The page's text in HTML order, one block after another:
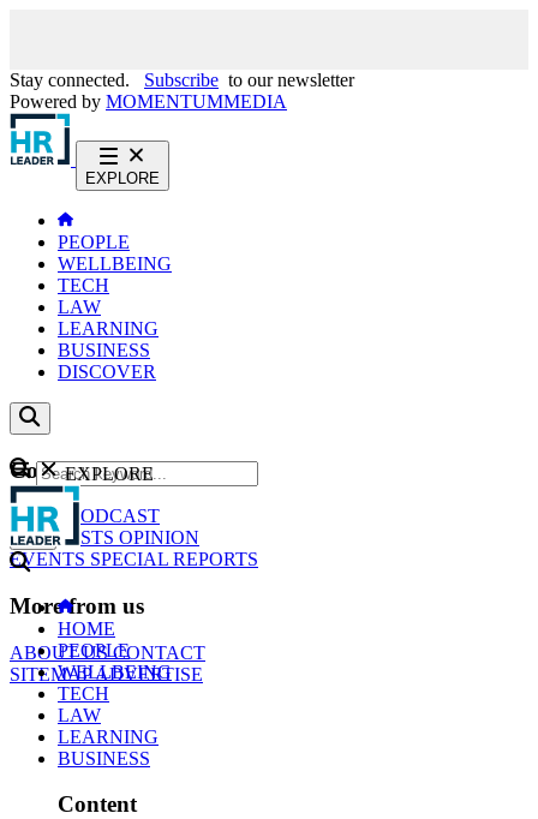
Stay connected. Subscribe to our newsletter
Powered by MOMENTUMMEDIA
EXPLORE
PEOPLE
WELLBEING
TECH
LAW
LEARNING
BUSINESS
DISCOVER
Content
NEWS
PODCAST
WEBCASTS OPINION
EVENTS SPECIAL REPORTS
More from us
ABOUT USCONTACT
SITEMAPADVERTISE
GO
EXPLORE
HOME
PEOPLE
WELLBEING
TECH
LAW
LEARNING
BUSINESS
Content